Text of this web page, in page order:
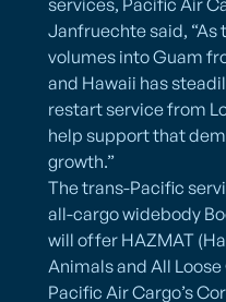
Janfruechte said,
volumes into Guam
and Hawaii has
restart service from
help support that
growth.”
The trans-Pacific
all-cargo widebody
will offer HAZMAT
Animals and All
Pacific Air Cargo’s